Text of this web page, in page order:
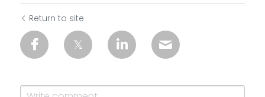
Return to site